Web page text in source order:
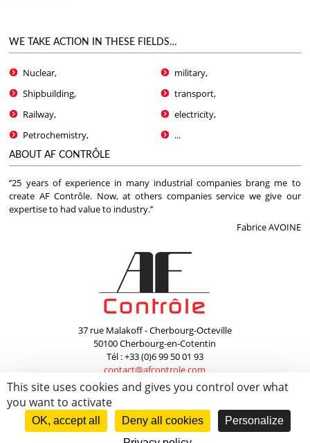
WE TAKE ACTION IN THESE FIELDS…
Nuclear,
Shipbuilding,
Railway,
Petrochemistry,
military,
transport,
electricity,
...
ABOUT AF CONTRÔLE
‘’25 years of experience in many industrial companies brang me to
create AF Contrôle. Now, at others companies service we give our
expertise to had value to industry.’’
Fabrice AVOINE
37 rue Malakoff - Cherbourg-Octeville
50100 Cherbourg-en-Cotentin
Tél : +33 (0)6 99 50 01 93
contact@afcontrole.com
Copyright © 2026AF Contrôle
WebCom.Me
This site uses cookies and gives you control over what
you want to activate
OK, accept all Deny all cookies
Personalize